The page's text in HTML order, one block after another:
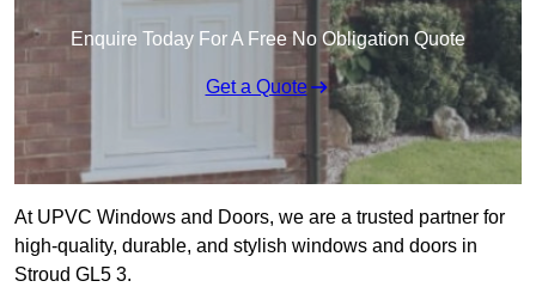
Enquire Today For A Free No Obligation Quote
Get a Quote
At UPVC Windows and Doors, we are a trusted partner for
high-quality, durable, and stylish windows and doors in
Stroud GL5 3.